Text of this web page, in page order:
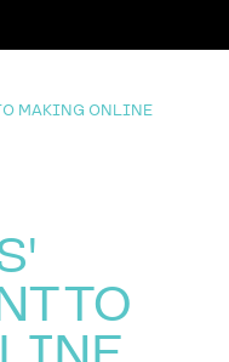
MAKING ONLINE
TO